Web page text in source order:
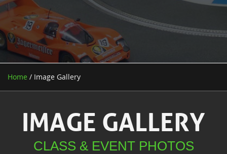
Home / Image Gallery
IMAGE GALLERY
CLASS & EVENT PHOTOS